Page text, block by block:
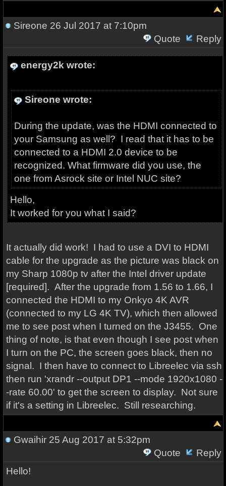
Sireone 26 Jul 2017 at 7:10pm
Quote
Reply
energy2k wrote:
Sireone wrote:
During the update, was the HDMI connected to
your Samsung as well? I read that it has to be
connected to a HDMI 2.0 device to be
recognized. What firmware did you use, the
one from Asrock site or Intel NUC site?
Hello,
It worked for you what I said?
It actually did work! I had to use a DVI to HDMI
cable for the upgrade as the picture was black on
my Sharp 1080p tv after the Intel driver update
[required]. After the upgrade from 1.56 to 1.66, I
connected the HDMI to my Onkyo 4K AVR
(connected to my LG 4K TV), which then allowed
me to see post when I turned on the J3455. One
thing of note, is that even though I see post when
I turn on the PC, the screen goes black, then no
signal. I then have to connect to Libreelec via ssh
then run 'xrandr --output DP1 --mode 1920x1080 -
-rate 60.00' to get the screen to display. Not sure
if it's a setting in Libreelec. Still researching.
Gwaihir25 Aug 2017 at 5:32pm
Quote
Reply
Hello!